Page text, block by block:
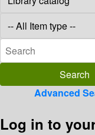
Advanced
Log in to